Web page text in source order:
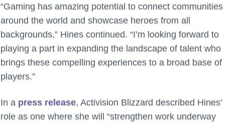
“Gaming has amazing potential to connect communities
around the world and showcase heroes from all
backgrounds,” Hines continued. “I’m looking forward to
playing a part in expanding the landscape of talent who
brings these compelling experiences to a broad base of
players.”
In a press release, Activision Blizzard described Hines’
role as one where she will “strengthen work underway